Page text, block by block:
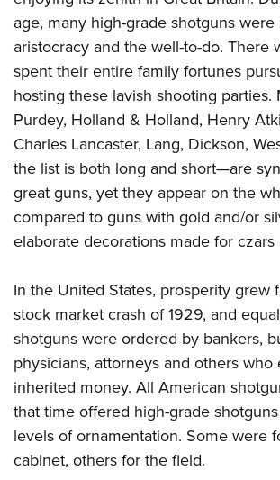
age, many high-grade shotguns
aristocracy and the well-to-do. There
spent their entire family fortunes
hosting these lavish shooting parties.
Purdey, Holland & Holland, Henry
Charles Lancaster, Lang, Dickson,
the list is both long and short—are
great guns, yet they appear on the
compared to guns with gold and/or
elaborate decorations made for czars
In the United States, prosperity grew
stock market crash of 1929, and
shotguns were ordered by bankers,
physicians, attorneys and others who
inherited money. All American
that time offered high-grade
levels of ornamentation. Some were
cabinet, others for the field.